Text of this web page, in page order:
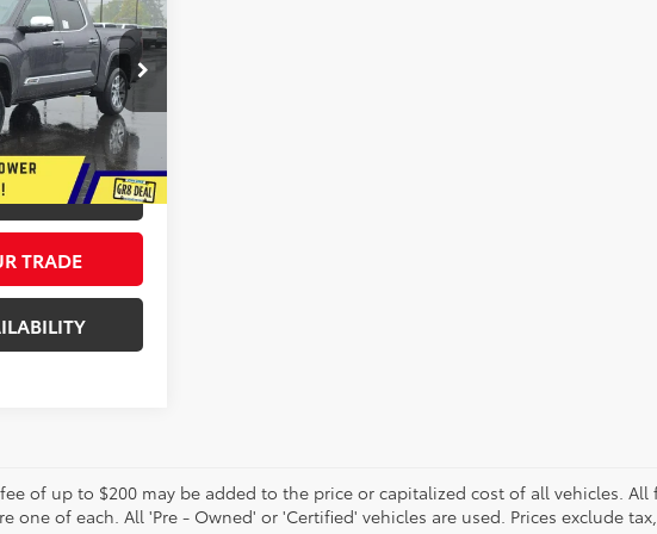
Drop
Stock: 26595
Ext. Int.
$72,286
INTERNET PRICE
TRADE
of up to $200 may be added to the price or capitalized cost of all vehicles.
one of each. All 'Pre - Owned' or 'Certified' vehicles are used. Prices exclude